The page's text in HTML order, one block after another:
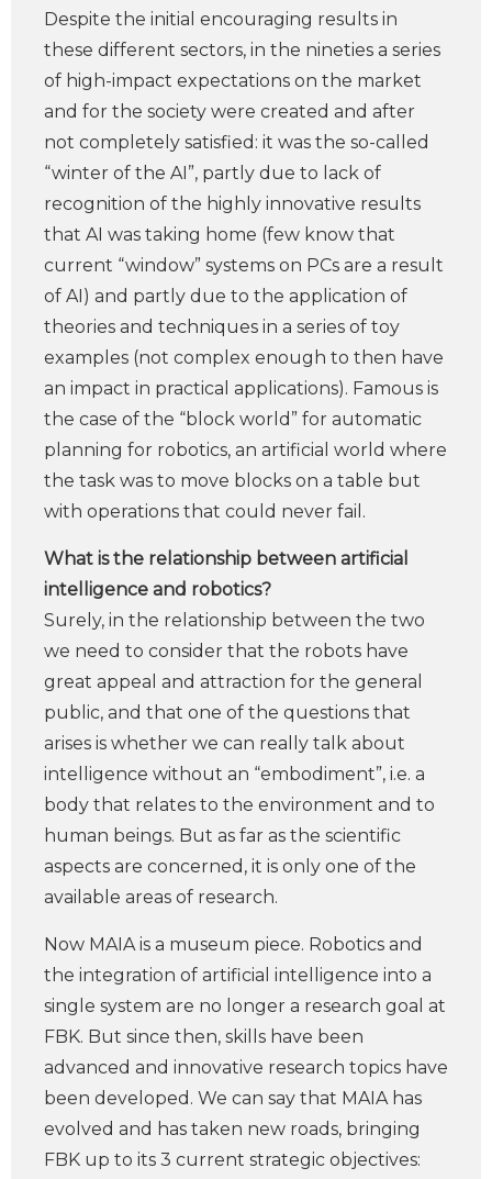
Despite the initial encouraging results in
these different sectors, in the nineties a series
of high-impact expectations on the market
and for the society were created and after
not completely satisfied: it was the so-called
“winter of the AI”, partly due to lack of
recognition of the highly innovative results
that AI was taking home (few know that
current “window” systems on PCs are a result
of AI) and partly due to the application of
theories and techniques in a series of toy
examples (not complex enough to then have
an impact in practical applications). Famous is
the case of the “block world” for automatic
planning for robotics, an artificial world where
the task was to move blocks on a table but
with operations that could never fail.
What is the relationship between artificial
intelligence and robotics?
Surely, in the relationship between the two
we need to consider that the robots have
great appeal and attraction for the general
public, and that one of the questions that
arises is whether we can really talk about
intelligence without an “embodiment”, i.e. a
body that relates to the environment and to
human beings. But as far as the scientific
aspects are concerned, it is only one of the
available areas of research.
Now MAIA is a museum piece. Robotics and
the integration of artificial intelligence into a
single system are no longer a research goal at
FBK. But since then, skills have been
advanced and innovative research topics have
been developed. We can say that MAIA has
evolved and has taken new roads, bringing
FBK up to its 3 current strategic objectives: